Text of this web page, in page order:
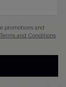
promotions and
Terms and Conditions